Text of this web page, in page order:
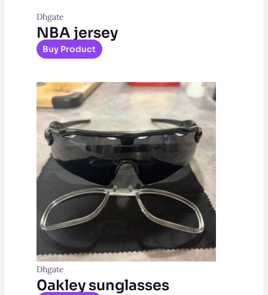
Dhgate
NBA jersey
Buy Product
Dhgate
0akley sunglasses